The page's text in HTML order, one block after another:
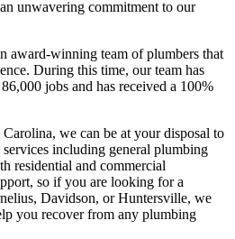
unwavering commitment to our
award-winning team of plumbers that
During this time, our team has
jobs and has received a 100%
we can be at your disposal to
including general plumbing
residential and commercial
so if you are looking for a
Davidson, or Huntersville, we
you recover from any plumbing